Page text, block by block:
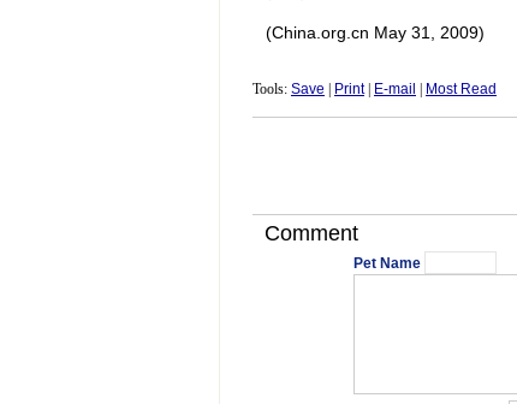
(China.org.cn May 31, 2009)
Tools: Save Print| E-mail Most Read
Comment
Pet Name